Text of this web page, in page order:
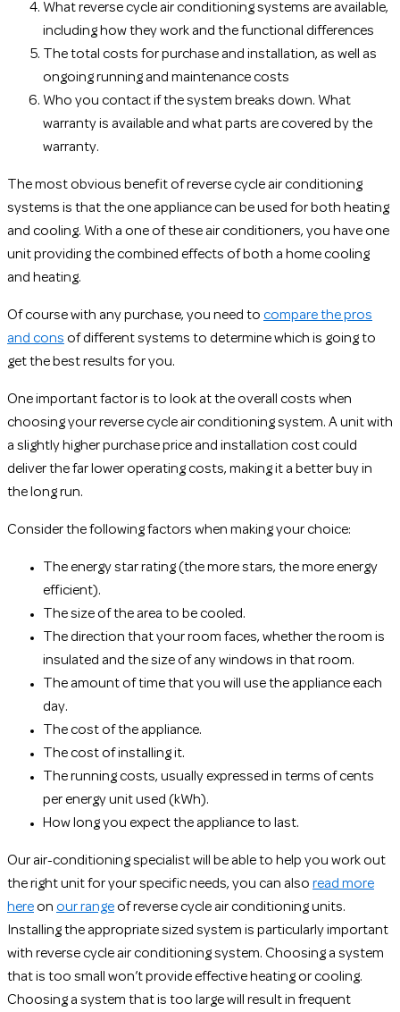
What reverse cycle air conditioning systems are available,
including how they work and the functional differences
The total costs for purchase and installation, as well as
ongoing running and maintenance costs
Who you contact if the system breaks down. What
warranty is available and what parts are covered by the
warranty.
The most obvious benefit of reverse cycle air conditioning
systems is that the one appliance can be used for both heating
and cooling. With a one of these air conditioners, you have one
unit providing the combined effects of both a home cooling
and heating.
Of course with any purchase, you need to compare the pros
and cons of different systems to determine which is going to
get the best results for you.
One important factor is to look at the overall costs when
choosing your reverse cycle air conditioning system. A unit with
a slightly higher purchase price and installation cost could
deliver the far lower operating costs, making it a better buy in
the long run.
Consider the following factors when making your choice:
The energy star rating (the more stars, the more energy
efficient).
The size of the area to be cooled.
The direction that your room faces, whether the room is
insulated and the size of any windows in that room.
The amount of time that you will use the appliance each
day.
The cost of the appliance.
The cost of installing it.
The running costs, usually expressed in terms of cents
per energy unit used (kWh).
How long you expect the appliance to last.
Our air-conditioning specialist will be able to help you work out
the right unit for your specific needs, you can also read more
here on our range of reverse cycle air conditioning units.
Installing the appropriate sized system is particularly important
with reverse cycle air conditioning system. Choosing a system
that is too small won’t provide effective heating or cooling.
Choosing a system that is too large will result in frequent